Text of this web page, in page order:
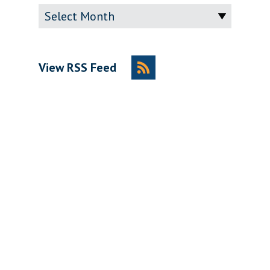
Archive
View RSS Feed